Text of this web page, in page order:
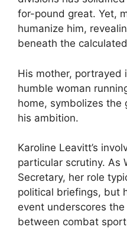
for-pound great. Yet,
humanize him,
beneath the
His mother, portrayed
humble woman
home, symbolizes
his ambition.
Karoline Leavitt’s
particular scrutiny. As
Secretary, her role
political briefings, but
event underscores
between combat